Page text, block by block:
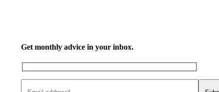
Get monthly advice in your inbox.